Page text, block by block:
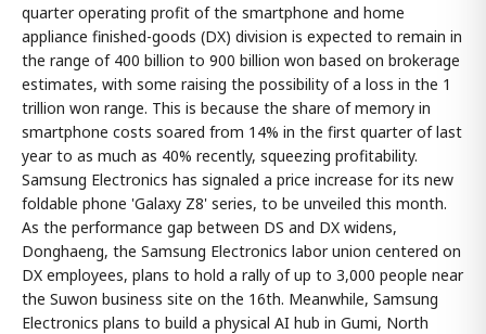
quarter operating profit of the smartphone and home
appliance finished-goods (DX) division is expected to remain in
the range of 400 billion to 900 billion won based on brokerage
estimates, with some raising the possibility of a loss in the 1
trillion won range. This is because the share of memory in
smartphone costs soared from 14% in the first quarter of last
year to as much as 40% recently, squeezing profitability.
Samsung Electronics has signaled a price increase for its new
foldable phone 'Galaxy Z8' series, to be unveiled this month.
As the performance gap between DS and DX widens,
Donghaeng, the Samsung Electronics labor union centered on
DX employees, plans to hold a rally of up to 3,000 people near
the Suwon business site on the 16th. Meanwhile, Samsung
Electronics plans to build a physical AI hub in Gumi, North